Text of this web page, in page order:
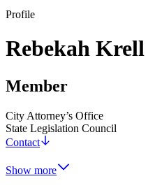
Profile
Rebekah Krell
Member
City Attorney’s Office
State Legislation Council
Contact
Show more